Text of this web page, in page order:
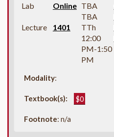
Lab Online TBA
TBA
Lecture
1401
TTh
12:00
PM-1:50
PM
Modality:
Textbook(s): $0
Footnote: n/a